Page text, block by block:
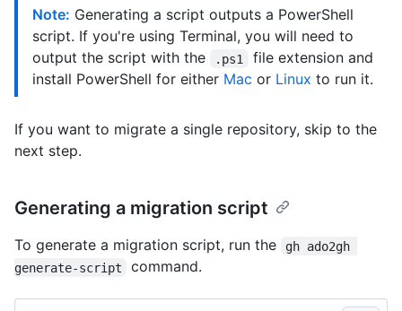
Note: Generating a script outputs a PowerShell
script. If you're using Terminal, you will need to
output the script with the
.ps1
file extension and
install PowerShell for either Mac or Linux to run it.
If you want to migrate a single repository, skip to the
next step.
Generating a migration script
To generate a migration script, run the
gh ado2gh
generate-script
command.